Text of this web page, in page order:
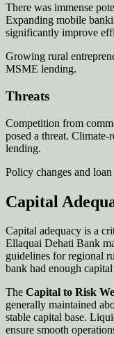
There was immense
Expanding mobile
significantly improve
Growing rural
MSME lending.
Threats
Competition from
posed a threat. Climate-
lending.
Policy changes and
Capital
Capital adequacy is a
Ellaquai Dehati Bank
guidelines for regional
bank had enough
The Capital to Risk
generally maintained
stable capital base.
ensure smooth